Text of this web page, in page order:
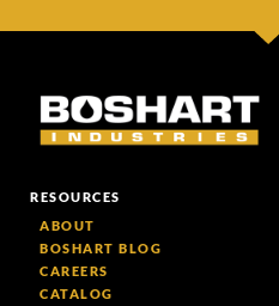
RESOURCES
ABOUT
BOSHART BLOG
CAREERS
CATALOG